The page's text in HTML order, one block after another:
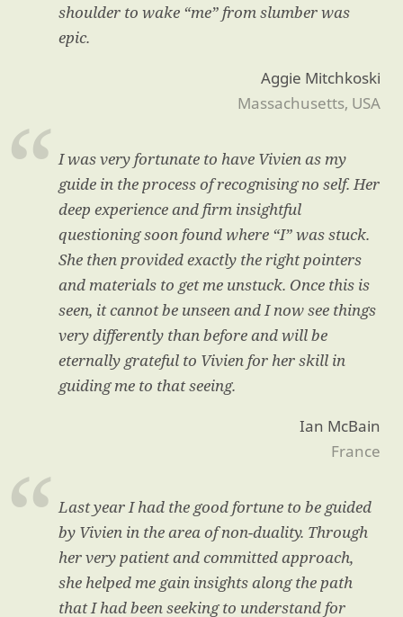
shoulder to wake “me” from slumber was
epic.
Aggie Mitchkoski
Massachusetts, USA
I was very fortunate to have Vivien as my
guide in the process of recognising no self. Her
deep experience and firm insightful
questioning soon found where “I” was stuck.
She then provided exactly the right pointers
and materials to get me unstuck. Once this is
seen, it cannot be unseen and I now see things
very differently than before and will be
eternally grateful to Vivien for her skill in
guiding me to that seeing.
Ian McBain
France
Last year I had the good fortune to be guided
by Vivien in the area of non-duality. Through
her very patient and committed approach,
she helped me gain insights along the path
that I had been seeking to understand for